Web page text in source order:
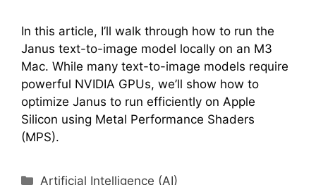
In this article, I’ll walk through how to run the
Janus text-to-image model locally on an M3
Mac. While many text-to-image models require
powerful NVIDIA GPUs, we’ll show how to
optimize Janus to run efficiently on Apple
Silicon using Metal Performance Shaders
(MPS).
Categories
Artificial Intelligence (AI)